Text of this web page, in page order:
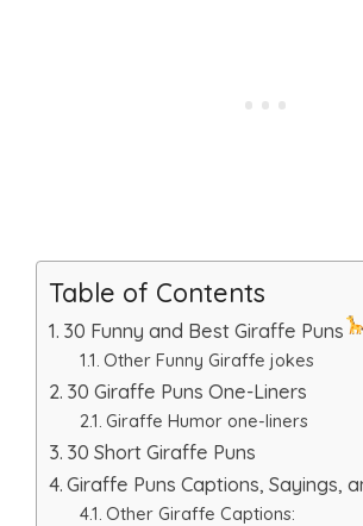
Table of Contents
30 Funny and Best Giraffe Puns
Other Funny Giraffe jokes
30 Giraffe Puns One-Liners
Giraffe Humor one-liners
30 Short Giraffe Puns
Giraffe Puns Captions, Sayings,
Other Giraffe Captions: